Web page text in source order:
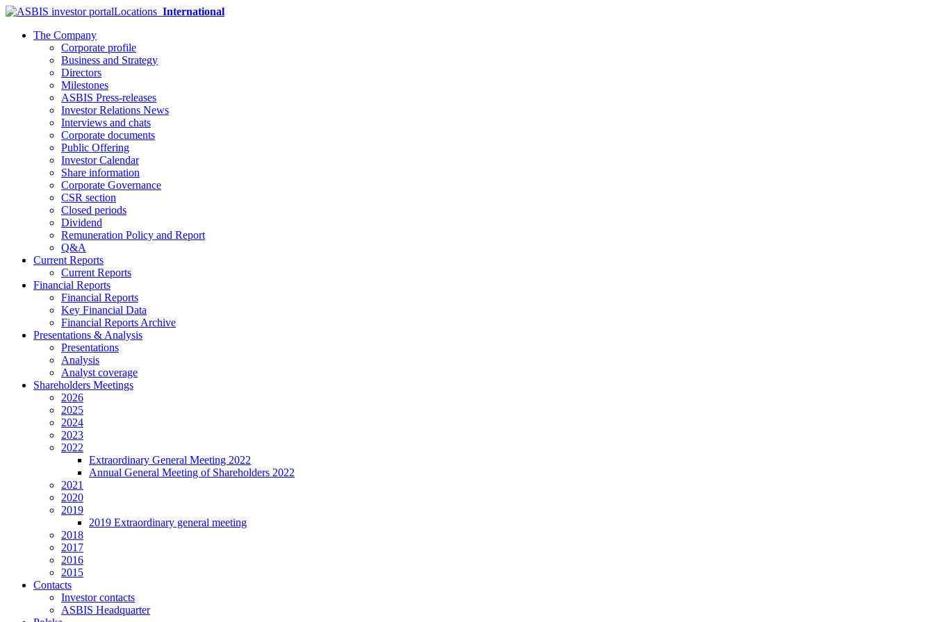
Locations International
The Company
Corporate profile
Business and Strategy
Directors
Milestones
ASBIS Press-releases
Investor Relations News
Interviews and chats
Corporate documents
Public Offering
Investor Calendar
Share information
Corporate Governance
CSR section
Closed periods
Dividend
Remuneration Policy and Report
Q&A
Current Reports
Current Reports
Financial Reports
Financial Reports
Key Financial Data
Financial Reports Archive
Presentations & Analysis
Presentations
Analysis
Analyst coverage
Shareholders Meetings
2026
2025
2024
2023
2022
Extraordinary General Meeting 2022
Annual General Meeting of Shareholders 2022
2021
2020
2019
2019 Extraordinary general meeting
2018
2017
2016
2015
Contacts
Investor contacts
ASBIS Headquarter